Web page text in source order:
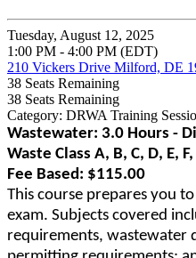
Tuesday, August 12, 2025
1:00 PM - 4:00 PM (EDT)
210 Vickers Drive Milford, DE
38 Seats Remaining
38 Seats Remaining
Category: DRWA Training
Wastewater: 3.0 Hours -
Waste Class A, B, C, D, E,
Fee Based: $115.00
This course prepares you to
exam. Subjects covered
requirements, wastewater